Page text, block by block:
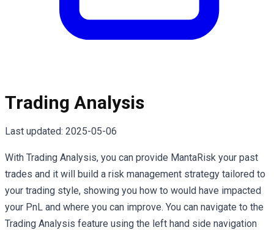
Trading Analysis
Last updated: 2025-05-06
With Trading Analysis, you can provide MantaRisk your past
trades and it will build a risk management strategy tailored to
your trading style, showing you how to would have impacted
your PnL and where you can improve. You can navigate to the
Trading Analysis feature using the left hand side navigation